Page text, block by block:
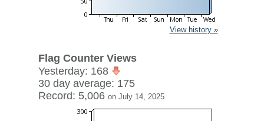
View history »
Flag Counter Views
Yesterday: 168
30 day average: 175
Record: 5,006 on July 14, 2025